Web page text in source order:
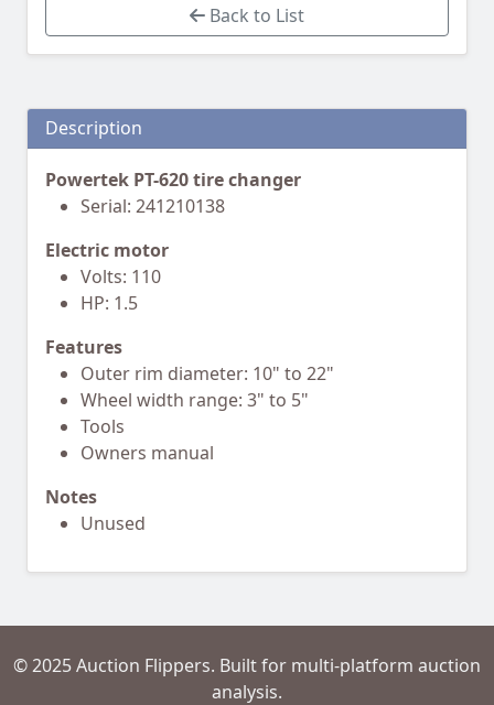
Back to List
Description
Powertek PT-620 tire changer
Serial: 241210138
Electric motor
Volts: 110
HP: 1.5
Features
Outer rim diameter: 10" to 22"
Wheel width range: 3" to 5"
Tools
Owners manual
Notes
Unused
© 2025 Auction Flippers. Built for multi-platform auction
analysis.